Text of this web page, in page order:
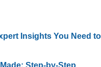
Insights You Need to